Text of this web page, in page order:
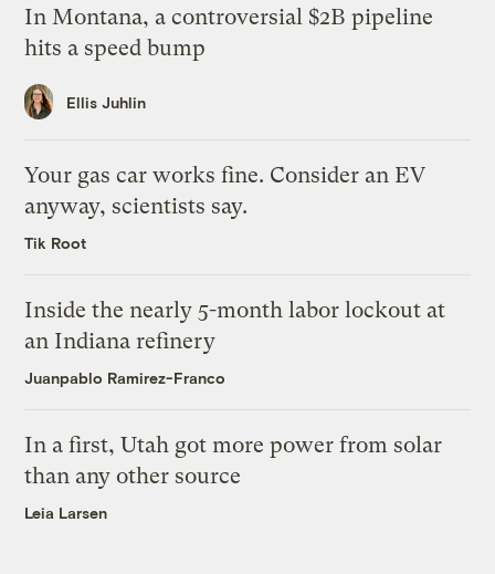
In Montana, a controversial $2B pipeline
hits a speed bump
Ellis Juhlin
Your gas car works fine. Consider an EV
anyway, scientists say.
Tik Root
Inside the nearly 5-month labor lockout at
an Indiana refinery
Juanpablo Ramirez-Franco
In a first, Utah got more power from solar
than any other source
Leia Larsen